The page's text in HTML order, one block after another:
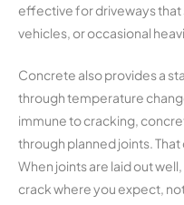
effective for driveways
vehicles, or occasional
Concrete also provides a
through temperature
immune to cracking,
through planned joints.
When joints are laid out
crack where you expect,